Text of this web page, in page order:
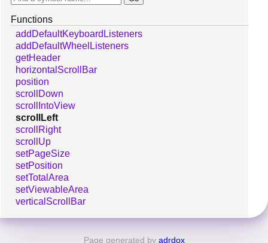
Functions
addDefaultKeyboardListeners
addDefaultWheelListeners
getHeader
horizontalScrollBar
position
scrollDown
scrollIntoView
scrollLeft
scrollRight
scrollUp
setPageSize
setPosition
setTotalArea
setViewableArea
verticalScrollBar
Page generated by adrdox